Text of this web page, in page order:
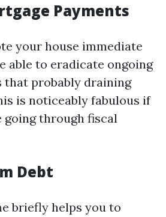
Payments
your house immediate
able to eradicate ongoing
that probably draining
is noticeably fabulous if
going through fiscal
Debt
briefly helps you to